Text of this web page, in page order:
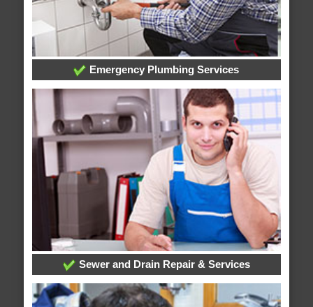
Emergency Plumbing Services
Sewer and Drain Repair & Services